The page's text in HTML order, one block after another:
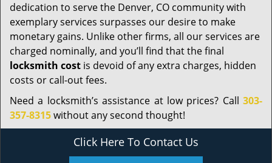
dedication to serve the Denver, CO community with
exemplary services surpasses our desire to make
monetary gains. Unlike other firms, all our services are
charged nominally, and you’ll find that the final
locksmith cost is devoid of any extra charges, hidden
costs or call-out fees.
Need a locksmith’s assistance at low prices? Call 303-
357-8315without any second thought!
Click Here To Contact Us